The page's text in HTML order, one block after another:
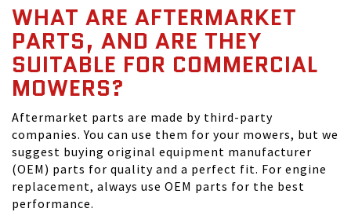
WHAT ARE AFTERMARKET
PARTS, AND ARE THEY
SUITABLE FOR COMMERCIAL
MOWERS?
Aftermarket parts are made by third-party
companies. You can use them for your mowers, but we
suggest buying original equipment manufacturer
(OEM) parts for quality and a perfect fit. For engine
replacement, always use OEM parts for the best
performance.